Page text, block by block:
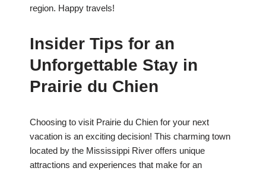
region. Happy travels!
Insider Tips for an
Unforgettable Stay in
Prairie du Chien
Choosing to visit Prairie du Chien for your next
vacation is an exciting decision! This charming town
located by the Mississippi River offers unique
attractions and experiences that make for an